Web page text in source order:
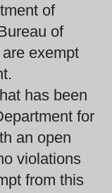
of
of
exempt
has been
for
an open
violations
from this